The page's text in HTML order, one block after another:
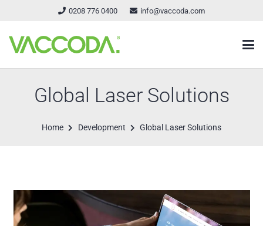
0208 776 0400 info@vaccoda.com
Global Laser Solutions
Home Development Global Laser Solutions